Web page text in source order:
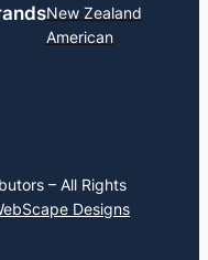
New Zealand
American
– All Rights
Designs